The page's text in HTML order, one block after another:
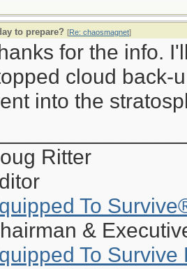
to prepare? [Re: chaosmagnet]
for the info.
cloud back-
into the
Ritter
To
&
To Survive